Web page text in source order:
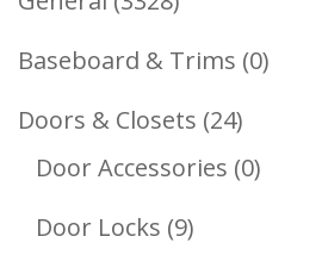
Products
Baseboard & Trims 00
Doors & Closets 2424
Products
Door Accessories 00
Door Locks 99